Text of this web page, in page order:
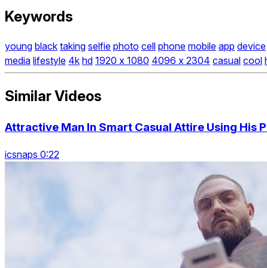
Keywords
young black taking selfie photo cell phone mobile app device
media lifestyle 4k hd 1920 x 1080 4096 x 2304 casual cool
Similar Videos
Attractive Man In Smart Casual Attire Using His
icsnaps 0:22